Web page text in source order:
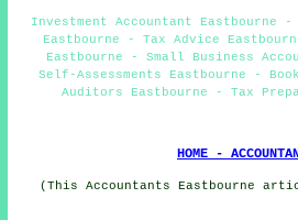
Investment Accountant Eastbourne
Eastbourne - Tax Advice
Eastbourne - Small Business
Self-Assessments Eastbourne -
Auditors Eastbourne - Tax
HOME -
(This Accountants Eastbourne